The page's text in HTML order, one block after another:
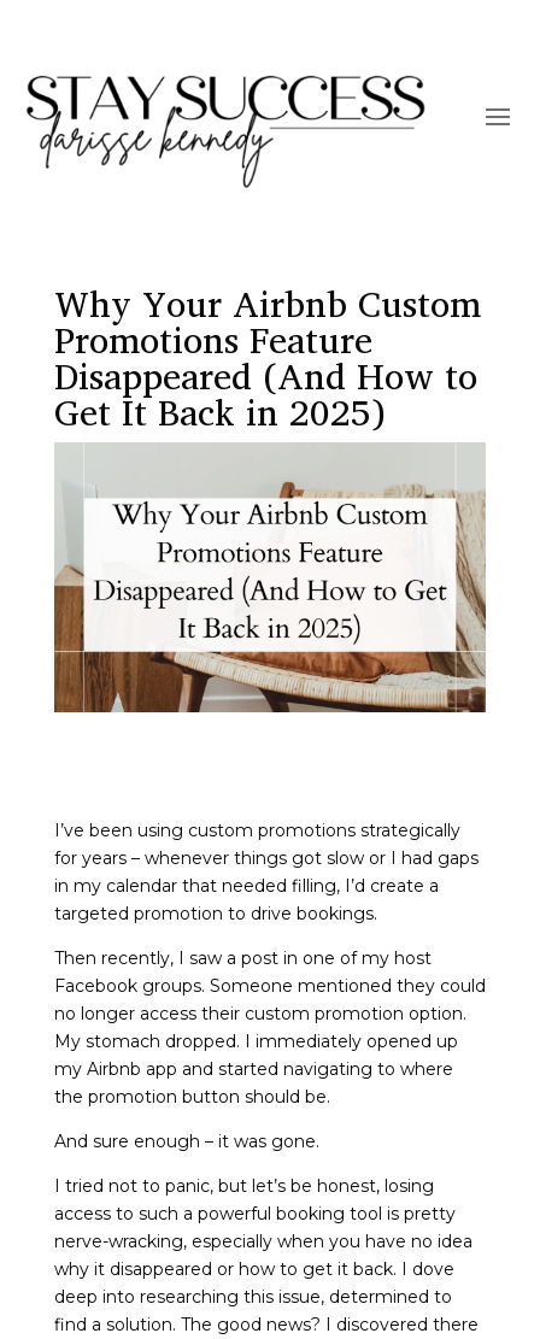
Why Your Airbnb Custom
Promotions Feature
Disappeared (And How to
Get It Back in 2025)
I’ve been using custom promotions strategically
for years – whenever things got slow or I had gaps
in my calendar that needed filling, I’d create a
targeted promotion to drive bookings.
Then recently, I saw a post in one of my host
Facebook groups. Someone mentioned they could
no longer access their custom promotion option.
My stomach dropped. I immediately opened up
my Airbnb app and started navigating to where
the promotion button should be.
And sure enough – it was gone.
I tried not to panic, but let’s be honest, losing
access to such a powerful booking tool is pretty
nerve-wracking, especially when you have no idea
why it disappeared or how to get it back. I dove
deep into researching this issue, determined to
find a solution. The good news? I discovered there